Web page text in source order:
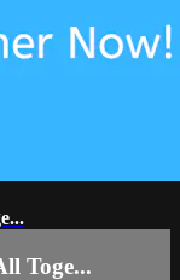
Toge...